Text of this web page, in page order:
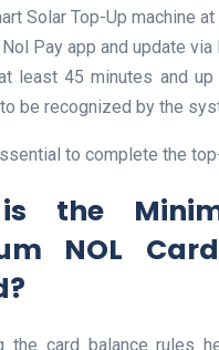
Solar Top-Up machine
Pay app and update via
least 45 minutes and
be recognized by the
to complete the
the
NOL
the card balance rules